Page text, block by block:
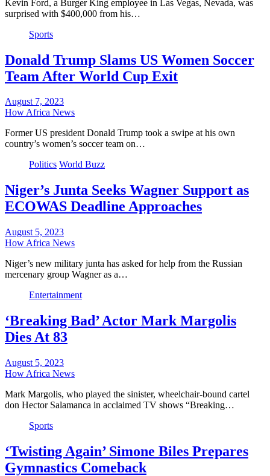
Kevin Ford, a Burger King employee in Las Vegas, Nevada, was
surprised with $400,000 from his…
Sports
Donald Trump Slams US Women Soccer
Team After World Cup Exit
August 7, 2023
How Africa News
Former US president Donald Trump took a swipe at his own
country’s women’s soccer team on…
Politics World Buzz
Niger’s Junta Seeks Wagner Support as
ECOWAS Deadline Approaches
August 5, 2023
How Africa News
Niger’s new military junta has asked for help from the Russian
mercenary group Wagner as a…
Entertainment
‘Breaking Bad’ Actor Mark Margolis
Dies At 83
August 5, 2023
How Africa News
Mark Margolis, who played the sinister, wheelchair-bound cartel
don Hector Salamanca in acclaimed TV shows “Breaking…
Sports
‘Twisting Again’ Simone Biles Prepares
Gymnastics Comeback